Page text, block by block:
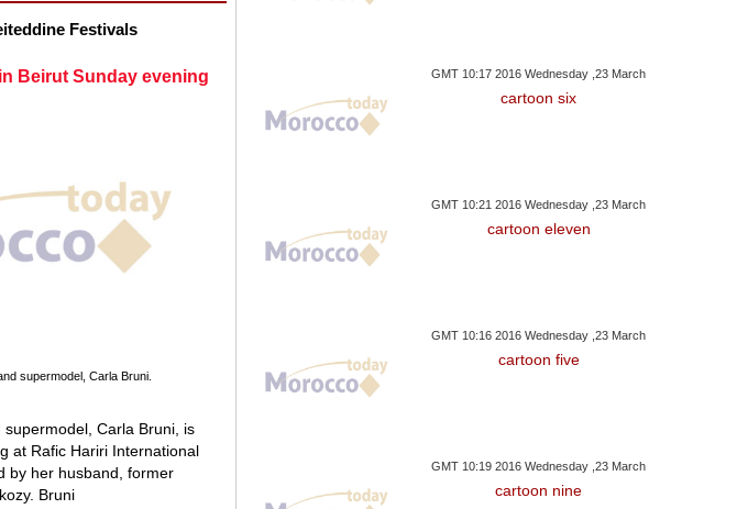
Festivals
Beirut Sunday evening
supermodel, Carla Bruni.
Carla Bruni, is
at Rafic Hariri International
by her husband, former
Bruni
GMT 10:17 2016 Wednesday ,23 March
cartoon six
GMT 10:21 2016 Wednesday ,23 March
cartoon eleven
GMT 10:16 2016 Wednesday ,23 March
cartoon five
GMT 10:19 2016 Wednesday ,23 March
cartoon nine